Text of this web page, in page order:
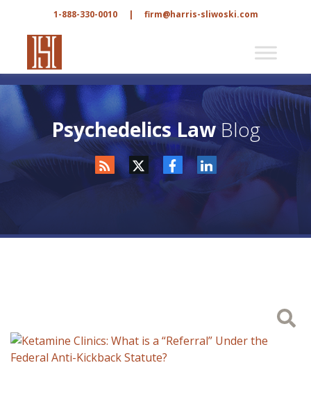
1-888-330-0010 | firm@harris-sliwoski.com
Psychedelics Law Blog